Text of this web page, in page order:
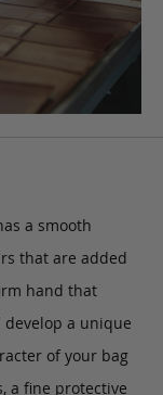
a smooth
that are added
hand that
a unique
of your bag
a fine protective